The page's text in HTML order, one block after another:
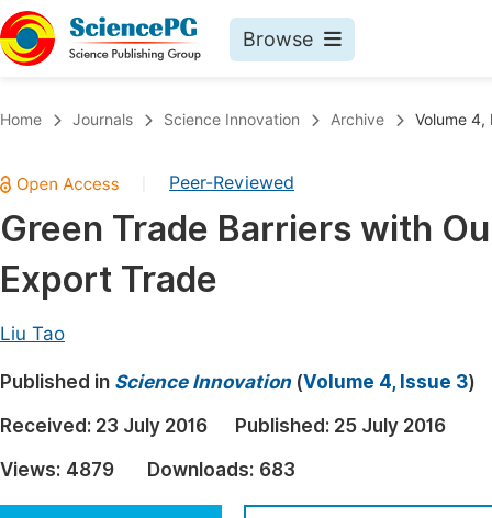
Browse
Chemistry
Medicine & Health
Materials Science
Earth, Energy & Environment
Architecture & Civil Engineering
Education
Economics & Management
Home Journals Science Innovation Archive Volume 4,
Peer-Reviewed
Green Trade Barriers with
Export Trade
Liu Tao
Published in Science Innovation(Volume 4, Issue 3)
Received: 23 July 2016 Published: 25 July 2016
Views: 4879 Downloads: 683